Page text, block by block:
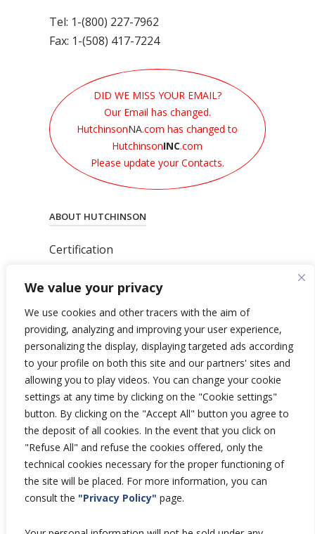
We value your privacy
We use cookies and other tracers with the aim of
providing, analyzing and improving your user experience,
personalizing the display, displaying targeted ads according
to your profile on both this site and our partners' sites and
allowing you to play videos. You can change your cookie
settings at any time by clicking on the "Cookie settings"
button. By clicking on the "Accept All" button you agree to
the deposit of all cookies. In the event that you click on
"Refuse All" and refuse the cookies offered, only the
technical cookies necessary for the proper functioning of
the site will be placed. For more information, you can
consult the "Privacy Policy" page.
Tel: 1-(800) 227-7962
Fax: 1-(508) 417-7224
DID WE MISS YOUR EMAIL?
Our Email has changed.
HutchinsonNA.com has changed to
HutchinsonINC.com
Please update your Contacts.
ABOUT HUTCHINSON
Certification
Privacy Policy
General Terms & Conditions
Total’s Binding Corporate Rules
Copyright © 2026 Hutchinson Aerospace
and Industry.
All rights reserved.